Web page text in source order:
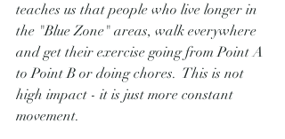
teaches us that people who live longer in
the "Blue Zone" areas, walk everywhere
and get their exercise going from Point A
to Point B or doing chores.  This is not
high impact - it is just more constant
movement.